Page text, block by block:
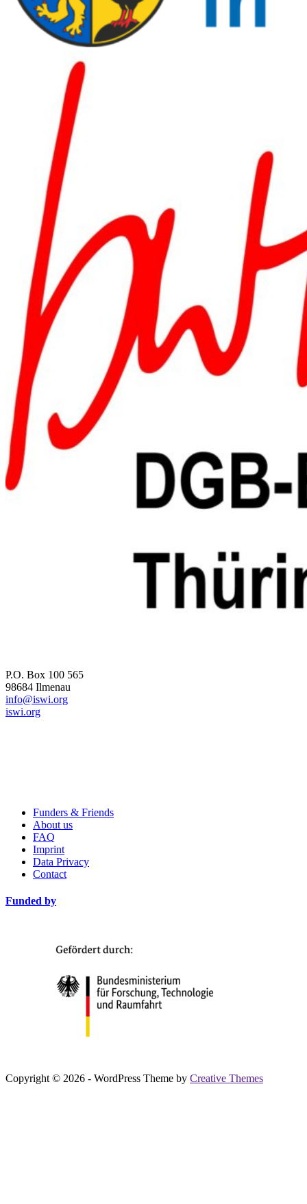
P.O. Box 100 565
98684 Ilmenau
info@iswi.org
iswi.org
Funders & Friends
About us
FAQ
Imprint
Data Privacy
Contact
Funded by
Copyright © 2026 - WordPress Theme by Creative Themes